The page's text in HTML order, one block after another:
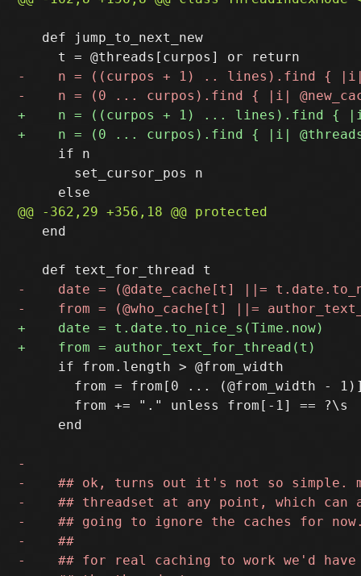
   def jump_to_next_new
     if n
       set_cursor_pos n
   end
     if from.length > @from_width
from = from[0 ... (@from_width -
       from += "." unless from[-1] == ?\s
     end